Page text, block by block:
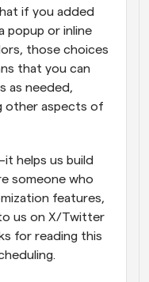
if you added
popup or inline
those choices
that you can
as needed,
other aspects of
helps us build
someone who
features,
us on X/Twitter
for reading this